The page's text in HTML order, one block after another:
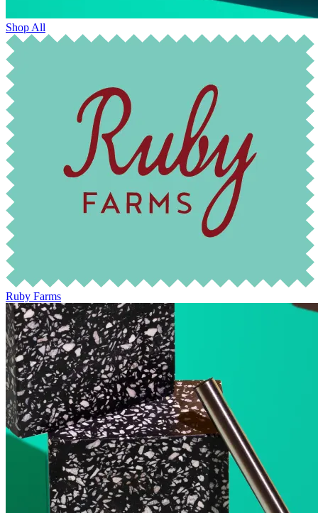
Shop All
Ruby Farms